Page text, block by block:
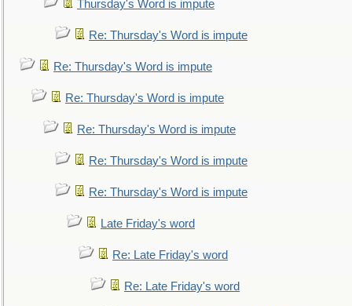
Thursday's Word is impute
Re: Thursday's Word is impute
Re: Thursday's Word is impute
Re: Thursday's Word is impute
Re: Thursday's Word is impute
Re: Thursday's Word is impute
Re: Thursday's Word is impute
Late Friday's word
Re: Late Friday's word
Re: Late Friday's word